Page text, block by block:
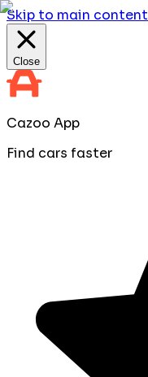
Skip to main content
Close
Cazoo App
Find cars faster